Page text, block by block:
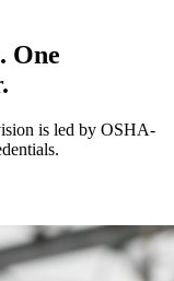
One
is led by OSHA-